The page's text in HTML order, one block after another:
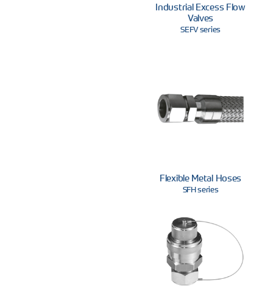
Industrial Excess Flow
Valves
SEFV series
Flexible Metal Hoses
SFH series